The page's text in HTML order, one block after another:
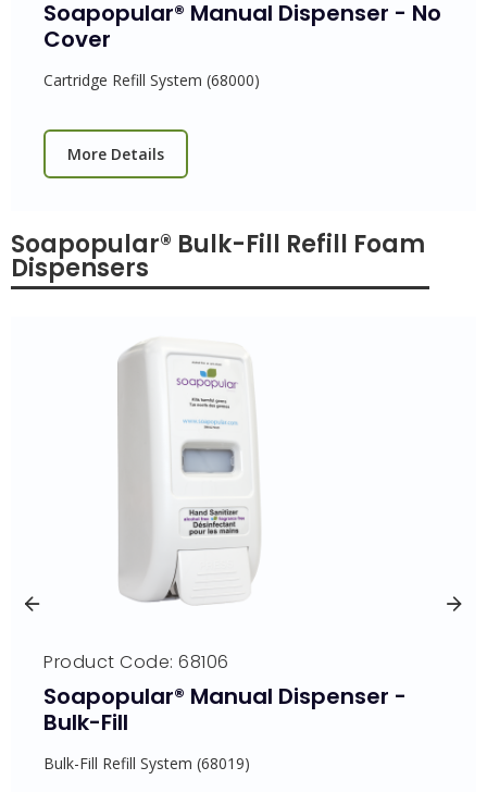
Soapopular® Manual Dispenser - No
Cover
Cartridge Refill System (68000)
More Details
Soapopular® Bulk-Fill Refill Foam
Dispensers
Product Code: 68106
Soapopular® Manual Dispenser -
Bulk-Fill
Bulk-Fill Refill System (68019)